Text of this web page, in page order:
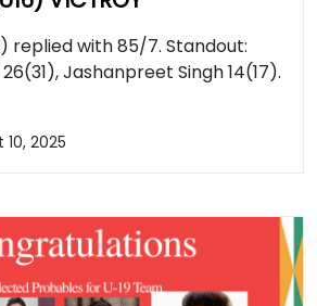
replied with 85/7. Standout:
Jashanpreet Singh 14(17).
2025